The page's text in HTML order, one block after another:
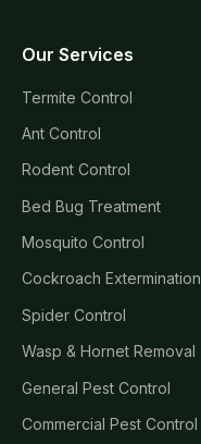
Our Services
Termite Control
Ant Control
Rodent Control
Bed Bug Treatment
Mosquito Control
Cockroach Extermination
Spider Control
Wasp & Hornet Removal
General Pest Control
Commercial Pest Control